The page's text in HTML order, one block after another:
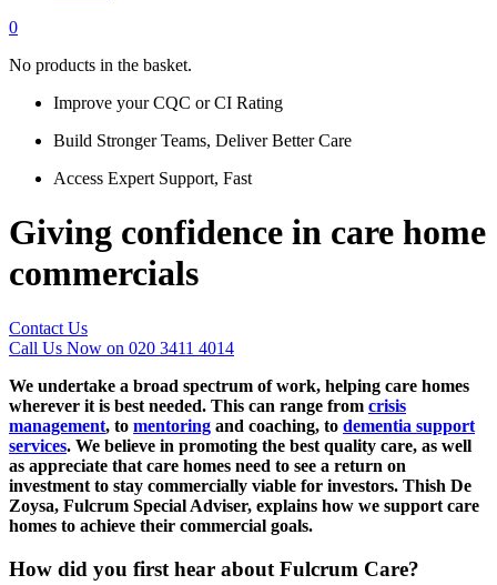
0
No products in the basket.
Improve your CQC or CI Rating
Build Stronger Teams, Deliver Better Care
Access Expert Support, Fast
Giving confidence in care home
commercials
Contact Us
Call Us Now on 020 3411 4014
We undertake a broad spectrum of work, helping care homes
wherever it is best needed. This can range from crisis
management, to mentoring and coaching, to dementia support
services. We believe in promoting the best quality care, as well
as appreciate that care homes need to see a return on
investment to stay commercially viable for investors. Thish De
Zoysa, Fulcrum Special Adviser, explains how we support care
homes to achieve their commercial goals.
How did you first hear about Fulcrum Care?